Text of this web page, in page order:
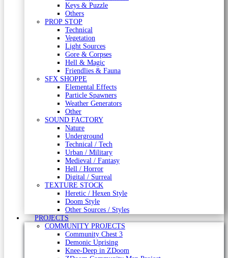
Keys & Puzzle
Others
PROP STOP
Technical
Vegetation
Light Sources
Gore & Corpses
Hell & Magic
Friendlies & Fauna
SFX SHOPPE
Elemental Effects
Particle Spawners
Weather Generators
Other
SOUND FACTORY
Nature
Underground
Technical / Tech
Urban / Military
Medieval / Fantasy
Hell / Horror
Digital / Surreal
TEXTURE STOCK
Heretic / Hexen Style
Doom Style
Other Sources / Styles
PROJECTS
COMMUNITY PROJECTS
Community Chest 3
Demonic Uprising
Knee-Deep in ZDoom